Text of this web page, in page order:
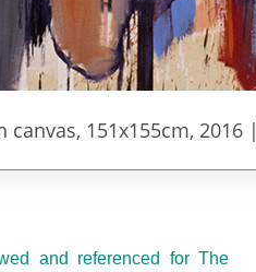
canvas, 151x155cm,
and referenced for The